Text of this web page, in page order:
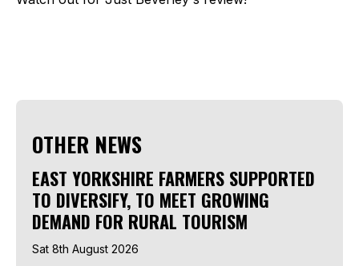
OTHER NEWS
EAST YORKSHIRE FARMERS SUPPORTED
TO DIVERSIFY, TO MEET GROWING
DEMAND FOR RURAL TOURISM
Sat 8th August 2026